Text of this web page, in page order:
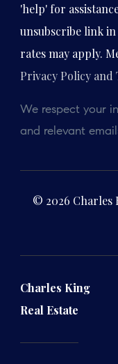
'help' for
unsubscribe link in
rates may apply.
Privacy Policy and
We respect your
and relevant
© 2026 Charles
Charles King
Real Estate